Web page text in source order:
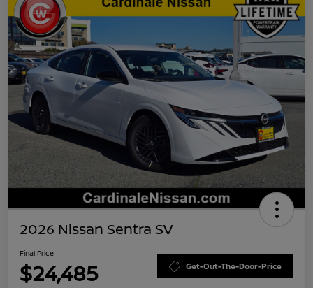
2026 Nissan Sentra SV
Final Price
$24,485 Get-Out-The-Door-Price